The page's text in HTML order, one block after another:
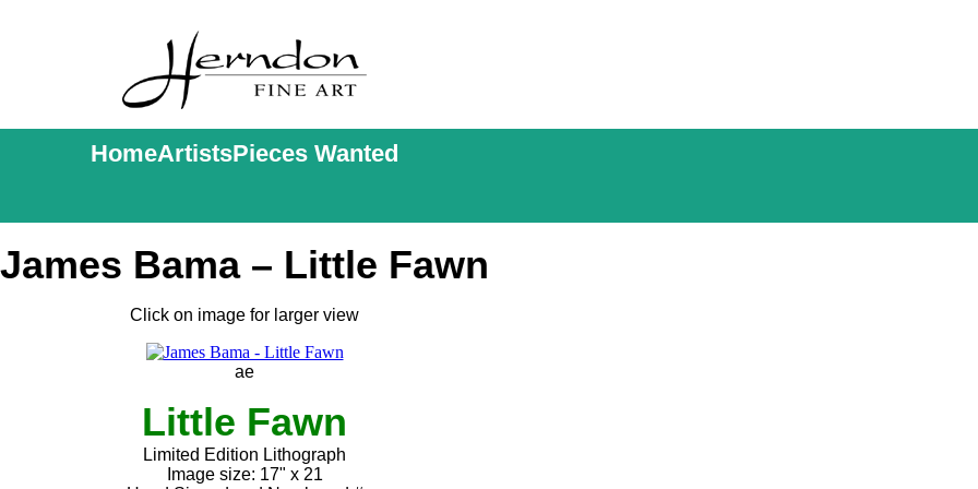
HomeArtistsPieces Wanted
James Bama – Little Fawn
Click on image for larger view
ae
Little Fawn
Limited Edition Lithograph
Image size: 17" x 21